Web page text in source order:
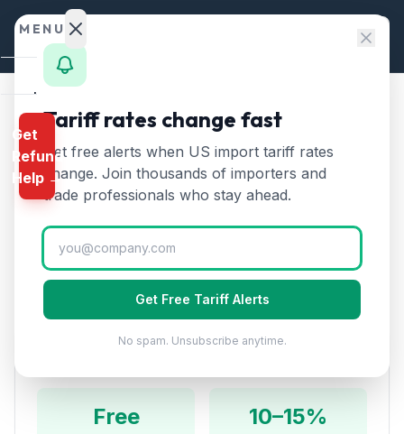
Skip to content
HTS Chapters/Chapter 85/HTS 8523
HTS8523—Recorded media
for sound or imageTariff
Rate (2026)
Discs, tapes, solid-state storage, smart cards, and
other media for recording of sound or image.
Free 10–15%
MENU
Home
Calculator
HTS
Finder
Rates
Landed
Cost
Compare
Refunds
Get
Refund
Help →
Tariff rates change fast
Get free alerts when US import tariff rates
change. Join thousands of importers and
trade professionals who stay ahead.
Get Free Tariff Alerts
No spam. Unsubscribe anytime.